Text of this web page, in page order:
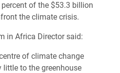
of the $53.3 billion
the climate crisis.
in Africa Director said:
of climate change
to the greenhouse